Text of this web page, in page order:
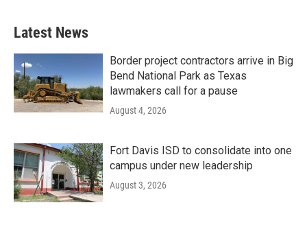
Latest News
Border project contractors arrive in Big
Bend National Park as Texas
lawmakers call for a pause
August 4, 2026
Fort Davis ISD to consolidate into one
campus under new leadership
August 3, 2026